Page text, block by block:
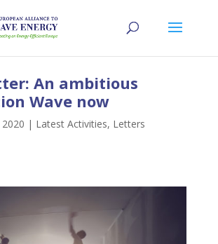
An ambitious
Wave now
| Latest Activities, Letters